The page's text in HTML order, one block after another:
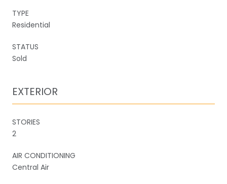
TYPE
Residential
STATUS
Sold
EXTERIOR
STORIES
2
AIR CONDITIONING
Central Air